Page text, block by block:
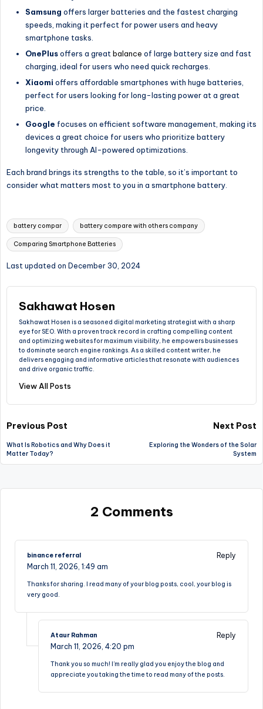
Samsung offers larger batteries and the fastest charging
speeds, making it perfect for power users and heavy
smartphone tasks.
OnePlusoffers a great balance of large battery size and fast
charging, ideal for users who need quick recharges.
Xiaomi offers affordable smartphones with huge batteries,
perfect for users looking for long-lasting power at a great
price.
Google focuses on efficient software management, making its
devices a great choice for users who prioritize battery
longevity through AI-powered optimizations.
Each brand brings its strengths to the table, so it’s important to
consider what matters most to you in a smartphone battery.
Tags:
battery compar
battery compare with others company
Comparing Smartphone Batteries
Last updated on December 30, 2024
Sakhawat Hosen
Sakhawat Hosen is a seasoned digital marketing strategist with a sharp
eye for SEO. With a proven track record in crafting compelling content
and optimizing websites for maximum visibility, he empowers businesses
to dominate search engine rankings. As a skilled content writer, he
delivers engaging and informative articles that resonate with audiences
and drive organic traffic.
View All Posts
Post
navigation
Previous Post
What Is Robotics and Why Does it
Matter Today?
Next Post
Exploring the Wonders of the Solar
System
2 Comments
binance referral
Reply
March 11, 2026, 1:49 am
Thanks for sharing. I read many of your blog posts, cool, your blog is
very good.
Ataur Rahman
Reply
March 11, 2026, 4:20 pm
Thank you so much! I’m really glad you enjoy the blog and
appreciate you taking the time to read many of the posts.